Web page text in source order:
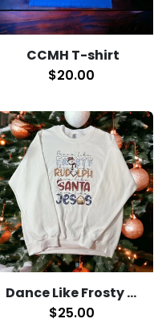
CCMH T-shirt
$20.00
Dance Like Frosty Crewneck
$25.00